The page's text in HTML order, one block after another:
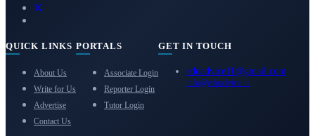
QUICK LINKS
About Us
Write for Us
Advertise
Contact Us
PORTALS
Associate Login
Reporter Login
Tutor Login
GET IN TOUCH
eduadvice11@gmail.com
info@eduadvice.in